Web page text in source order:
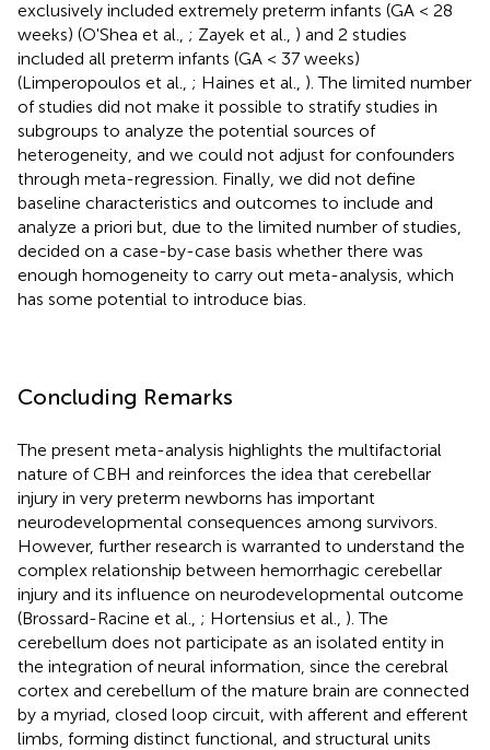
exclusively included extremely preterm infants (GA < 28
weeks) (O'Shea et al., ; Zayek et al., ) and 2 studies
included all preterm infants (GA < 37 weeks)
(Limperopoulos et al., ; Haines et al., ). The limited number
of studies did not make it possible to stratify studies in
subgroups to analyze the potential sources of
heterogeneity, and we could not adjust for confounders
through meta-regression. Finally, we did not define
baseline characteristics and outcomes to include and
analyze a priori but, due to the limited number of studies,
decided on a case-by-case basis whether there was
enough homogeneity to carry out meta-analysis, which
has some potential to introduce bias.
Concluding Remarks
The present meta-analysis highlights the multifactorial
nature of CBH and reinforces the idea that cerebellar
injury in very preterm newborns has important
neurodevelopmental consequences among survivors.
However, further research is warranted to understand the
complex relationship between hemorrhagic cerebellar
injury and its influence on neurodevelopmental outcome
(Brossard-Racine et al., ; Hortensius et al., ). The
cerebellum does not participate as an isolated entity in
the integration of neural information, since the cerebral
cortex and cerebellum of the mature brain are connected
by a myriad, closed loop circuit, with afferent and efferent
limbs, forming distinct functional, and structural units